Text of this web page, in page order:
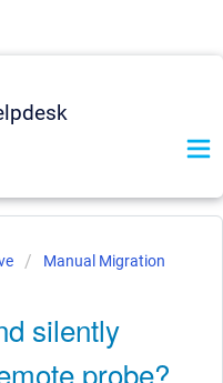
Manual Migration
silently
probe?